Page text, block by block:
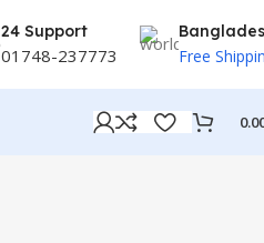
24 Support
01748-237773 Free